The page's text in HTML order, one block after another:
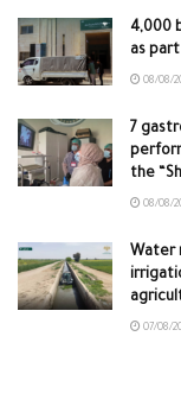
4,000
as
08/08/
7
the
08/08/
Water
07/08/